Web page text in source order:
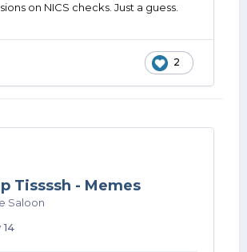
on NICS checks. Just a guess.
2
Tissssh - Memes
Saloon
14